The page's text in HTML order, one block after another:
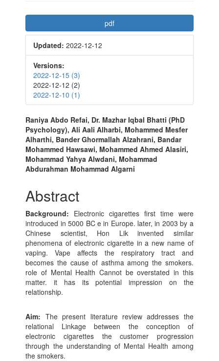
Article
Sidebar
pdf
Updated: 2022-12-12
Versions:
2022-12-15 (3)
2022-12-12 (2)
2022-12-10 (1)
Main
Article
Content
Raniya Abdo Refai, Dr. Mazhar Iqbal Bhatti (PhD
Psychology), Ali Aali Alharbi, Mohammed Mesfer
Alharthi, Bander Ghormallah Alzahrani, Bandar
Mohammed Hawsawi, Mohammed Ahmed Alasiri,
Mohammad Yahya Alwdani, Mohammad
Abdurahman Mohammad Algarni
Abstract
Background: Electronic cigarettes first time were
introduced in 5000 BC e in Europe. later, in 2003 by a
Chinese scientist, Hon Lik invented similar
phenomena of electronic cigarette in a new name of
vaping. Vape affects the respiratory tract and
becomes the cause of asthma among the smokers.
role of Mental Health Cannot be overstated in this
matter. it has its potential impression on the
relationship.
Aim: The present literature review addresses the
relational Linkage between the conception of
electronic cigarettes the customer progression
through the understanding of Mental Health among
the smokers.